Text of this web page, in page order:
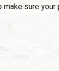
sure